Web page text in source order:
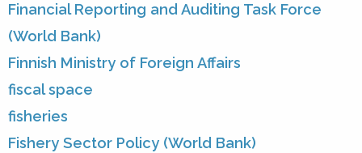
Financial Reporting and Auditing Task Force
(World Bank)
Finnish Ministry of Foreign Affairs
fiscal space
fisheries
Fishery Sector Policy (World Bank)